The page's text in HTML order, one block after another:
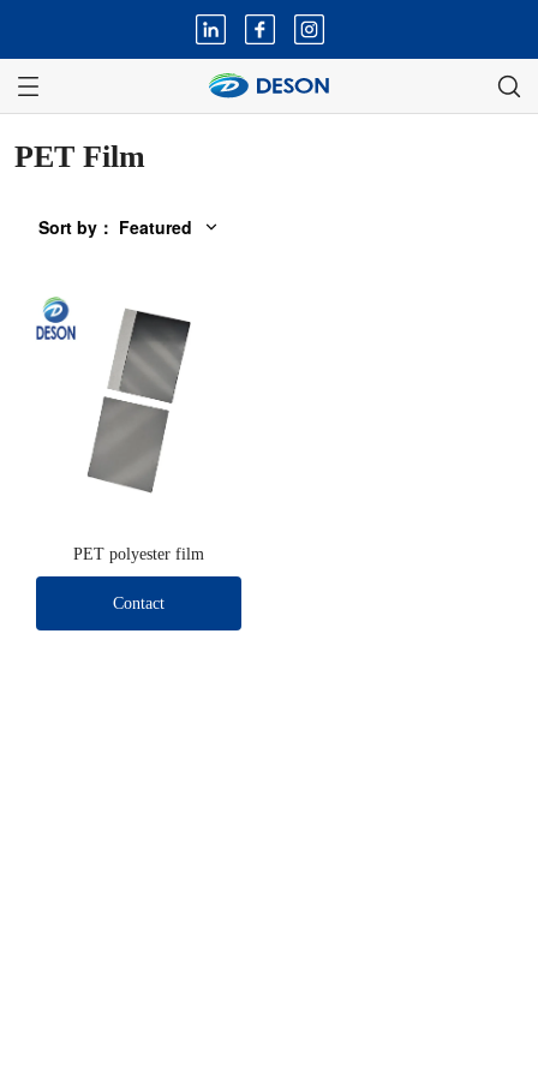
PET Film
Sort by ： Featured
PET polyester film
Contact